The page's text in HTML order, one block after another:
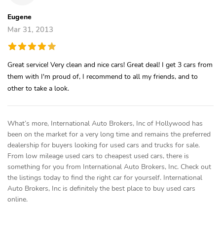
Eugene
Mar 31, 2013
Great service! Very clean and nice cars! Great deal! I get 3 cars from
them with I'm proud of, I recommend to all my friends, and to
other to take a look.
What’s more, International Auto Brokers, Inc of Hollywood has
been on the market for a very long time and remains the preferred
dealership for buyers looking for used cars and trucks for sale.
From low mileage used cars to cheapest used cars, there is
something for you from International Auto Brokers, Inc. Check out
the listings today to find the right car for yourself. International
Auto Brokers, Inc is definitely the best place to buy used cars
online.